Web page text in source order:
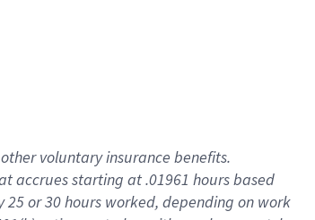
other voluntary insurance benefits.
accrues starting at .01961 hours based
25 or 30 hours worked, depending on work